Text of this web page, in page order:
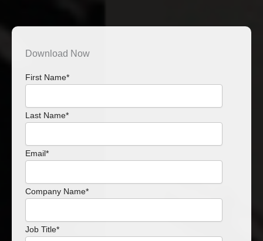
Download Now
First Name*
Last Name*
Email*
Company Name*
Job Title*